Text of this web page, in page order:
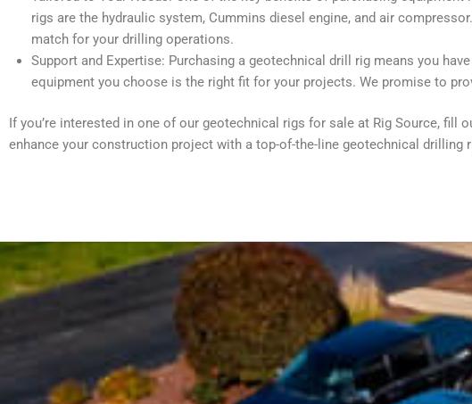
rigs are the hydraulic system, Cummins diesel engine, and air
match for your drilling operations.
Support and Expertise: Purchasing a geotechnical drill rig means you
equipment you choose is the right fit for your projects. We promise to
If you’re interested in one of our geotechnical rigs for sale at Rig Source,
enhance your construction project with a top-of-the-line geotechnical drilling